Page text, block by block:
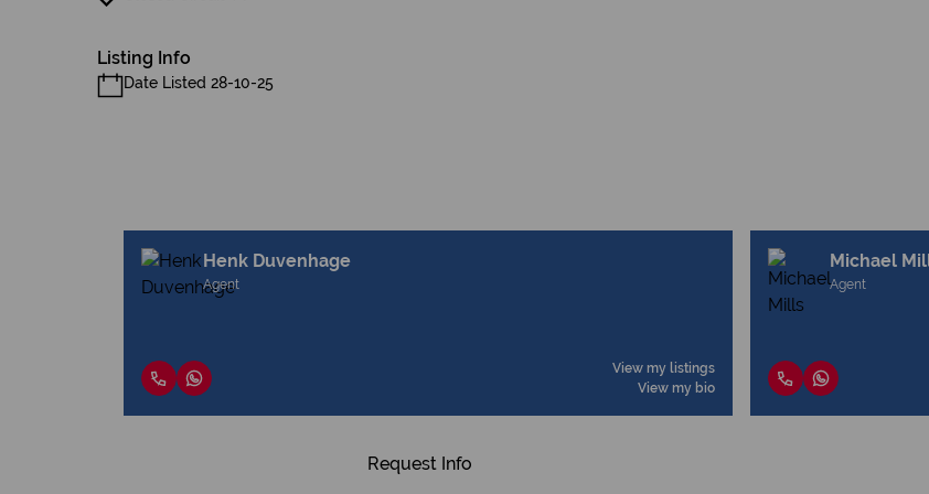
Listing Info
Date Listed 28-10-25
Henk Duvenhage
Agent
View my listings
View my bio
Michael
Agent
Request Info